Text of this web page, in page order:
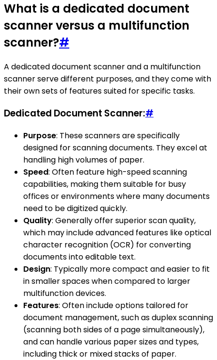
What is a dedicated document
scanner versus a multifunction
scanner?#
A dedicated document scanner and a multifunction
scanner serve different purposes, and they come with
their own sets of features suited for specific tasks.
Dedicated Document Scanner:#
Purpose: These scanners are specifically
designed for scanning documents. They excel at
handling high volumes of paper.
Speed: Often feature high-speed scanning
capabilities, making them suitable for busy
offices or environments where many documents
need to be digitized quickly.
Quality: Generally offer superior scan quality,
which may include advanced features like optical
character recognition (OCR) for converting
documents into editable text.
Design: Typically more compact and easier to fit
in smaller spaces when compared to larger
multifunction devices.
Features: Often include options tailored for
document management, such as duplex scanning
(scanning both sides of a page simultaneously),
and can handle various paper sizes and types,
including thick or mixed stacks of paper.